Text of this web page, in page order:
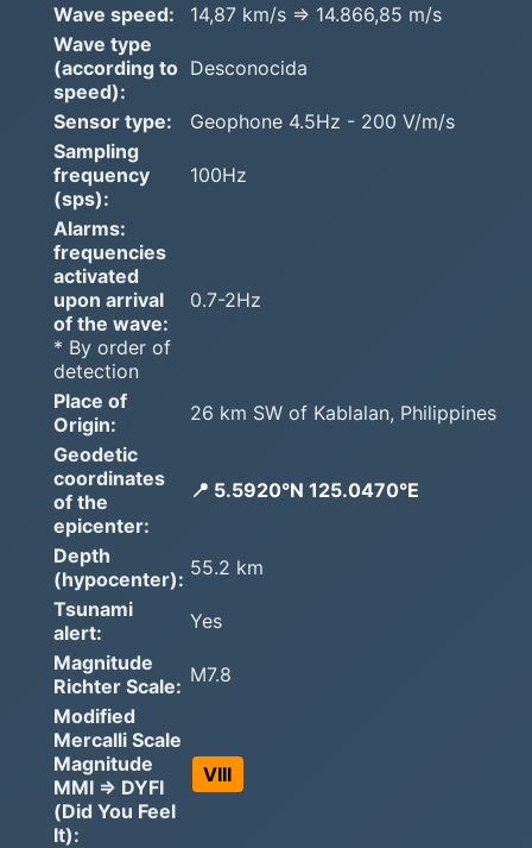
Wave speed:
14,87 km/s => 14.866,85 m/s
Wave type
(according to
speed):
Desconocida
Sensor type:
Geophone 4.5Hz - 200 V/m/s
Sampling
frequency
(sps):
100Hz
Alarms:
frequencies
activated
upon arrival
of the wave:
* By order of
detection
0.7-2Hz
Place of
Origin:
26 km SW of Kablalan, Philippines
Geodetic
coordinates
of the
epicenter:
📍 5.5920°N 125.0470°E
Depth
(hypocenter): 55.2 km
Tsunami
alert:
Yes
Magnitude
Richter Scale: M7.8
Modified
Mercalli Scale
Magnitude
MMI => DYFI
(Did You Feel
It):
VIII